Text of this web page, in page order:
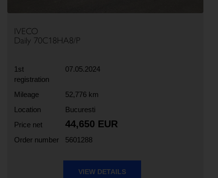
IVECO
Daily 70C18HA8/P
1st
registration
07.05.2024
Mileage
52,776 km
Location
Bucuresti
Price net
44,650 EUR
Order number 5601288
VIEW DETAILS